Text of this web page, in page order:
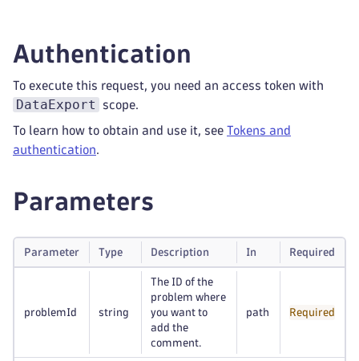
Authentication
To execute this request, you need an access token with
DataExport scope.
To learn how to obtain and use it, see Tokens and
authentication.
Parameters
Parameter Type Description In Required
problemId string
The ID of the
problem where
you want to
add the
comment.
path Required